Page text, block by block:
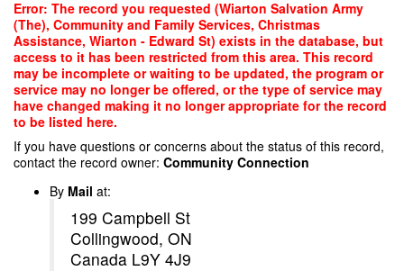
Skip
main
content
Error: The record you requested (Wiarton Salvation Army
(The), Community and Family Services, Christmas
Assistance, Wiarton - Edward St) exists in the database, but
access to it has been restricted from this area. This record
may be incomplete or waiting to be updated, the program or
service may no longer be offered, or the type of service may
have changed making it no longer appropriate for the record
to be listed here.
If you have questions or concerns about the status of this record,
contact the record owner: Community Connection
By Mail at:
199 Campbell St
Collingwood, ON
Canada L9Y 4J9